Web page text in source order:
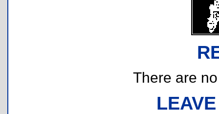
There are